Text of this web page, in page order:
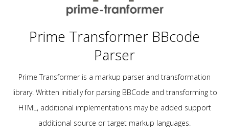
Prime Transformer BBcode
Parser
Prime Transformer is a markup parser and transformation
library. Written initially for parsing BBCode and transforming to
HTML, additional implementations may be added support
additional source or target markup languages.